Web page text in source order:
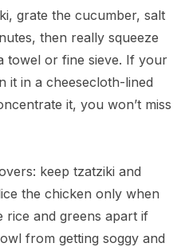
grate the cucumber, salt
then really squeeze
towel or fine sieve. If your
it in a cheesecloth-lined
it, you won’t miss
keep tzatziki and
the chicken only when
rice and greens apart if
from getting soggy and